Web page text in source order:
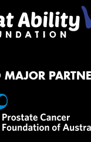
MAJOR